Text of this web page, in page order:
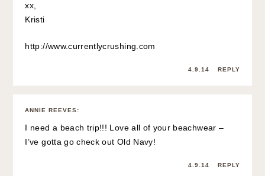
xx,
Kristi
http://www.currentlycrushing.com
4.9.14 REPLY
ANNIE REEVES:
I need a beach trip!!! Love all of your beachwear –
I’ve gotta go check out Old Navy!
4.9.14 REPLY